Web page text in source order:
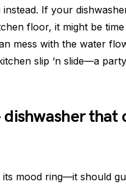
If your
floor, it might be
mess with the water
slip ‘n slide—a
that
mood ring—it should